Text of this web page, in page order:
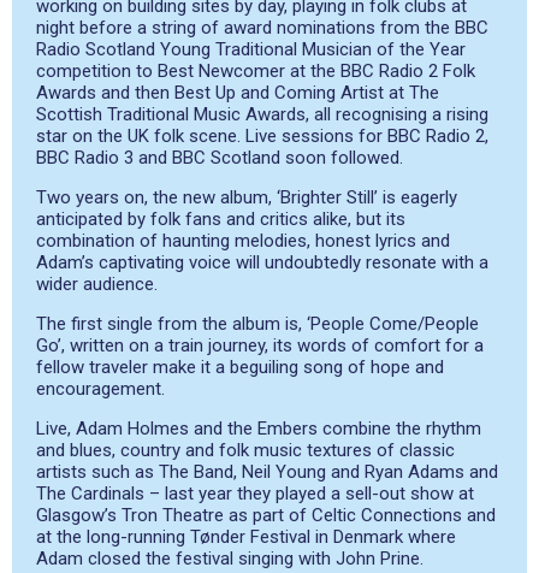
working on building sites by day, playing in folk clubs at
night before a string of award nominations from the BBC
Radio Scotland Young Traditional Musician of the Year
competition to Best Newcomer at the BBC Radio 2 Folk
Awards and then Best Up and Coming Artist at The
Scottish Traditional Music Awards, all recognising a rising
star on the UK folk scene. Live sessions for BBC Radio 2,
BBC Radio 3 and BBC Scotland soon followed.
Two years on, the new album, ‘Brighter Still’ is eagerly
anticipated by folk fans and critics alike, but its
combination of haunting melodies, honest lyrics and
Adam’s captivating voice will undoubtedly resonate with a
wider audience.
The first single from the album is, ‘People Come/People
Go’, written on a train journey, its words of comfort for a
fellow traveler make it a beguiling song of hope and
encouragement.
Live, Adam Holmes and the Embers combine the rhythm
and blues, country and folk music textures of classic
artists such as The Band, Neil Young and Ryan Adams and
The Cardinals – last year they played a sell-out show at
Glasgow’s Tron Theatre as part of Celtic Connections and
at the long-running Tønder Festival in Denmark where
Adam closed the festival singing with John Prine.